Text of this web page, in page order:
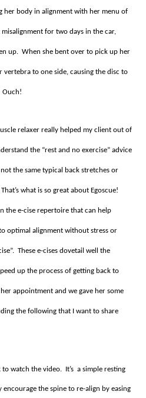
her body in alignment with her menu of
for two days in the car,
up. When she bent over to pick up her
vertebra to one side, causing the disc to
Ouch!
relaxer really helped my client out of
the “rest and no exercise” advice
the same typical back stretches or
what is so great about Egoscue!
the e-cise repertoire that can help
optimal alignment without stress or
These e-cises dovetail well the
up the process of getting back to
appointment and we gave her some
the following that I want to share
watch the video. It’s a simple resting
the spine to re-align by easing